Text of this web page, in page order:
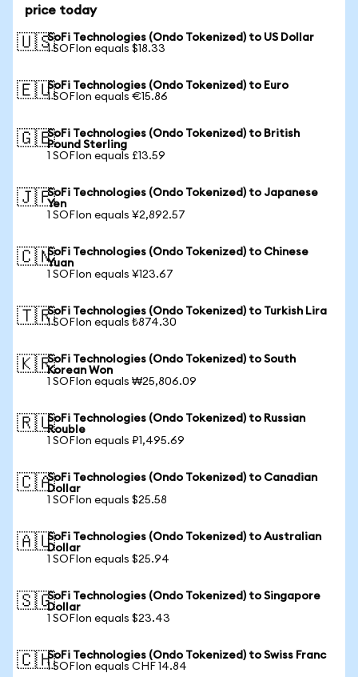
price today
🇺🇸SoFi Technologies (Ondo Tokenized) to US Dollar
1 SOFIon equals $18.33
🇪🇺SoFi Technologies (Ondo Tokenized) to Euro
1 SOFIon equals €15.86
🇬🇧SoFi Technologies (Ondo Tokenized) to British
Pound Sterling
1 SOFIon equals £13.59
🇯🇵SoFi Technologies (Ondo Tokenized) to Japanese
Yen
1 SOFIon equals ¥2,892.57
🇨🇳SoFi Technologies (Ondo Tokenized) to Chinese
Yuan
1 SOFIon equals ¥123.67
🇹🇷SoFi Technologies (Ondo Tokenized) to Turkish Lira
1 SOFIon equals ₺874.30
🇰🇷SoFi Technologies (Ondo Tokenized) to South
Korean Won
1 SOFIon equals ₩25,806.09
🇷🇺SoFi Technologies (Ondo Tokenized) to Russian
Rouble
1 SOFIon equals ₽1,495.69
🇨🇦SoFi Technologies (Ondo Tokenized) to Canadian
Dollar
1 SOFIon equals $25.58
🇦🇺SoFi Technologies (Ondo Tokenized) to Australian
Dollar
1 SOFIon equals $25.94
🇸🇬SoFi Technologies (Ondo Tokenized) to Singapore
Dollar
1 SOFIon equals $23.43
🇨🇭SoFi Technologies (Ondo Tokenized) to Swiss Franc
1 SOFIon equals CHF 14.84